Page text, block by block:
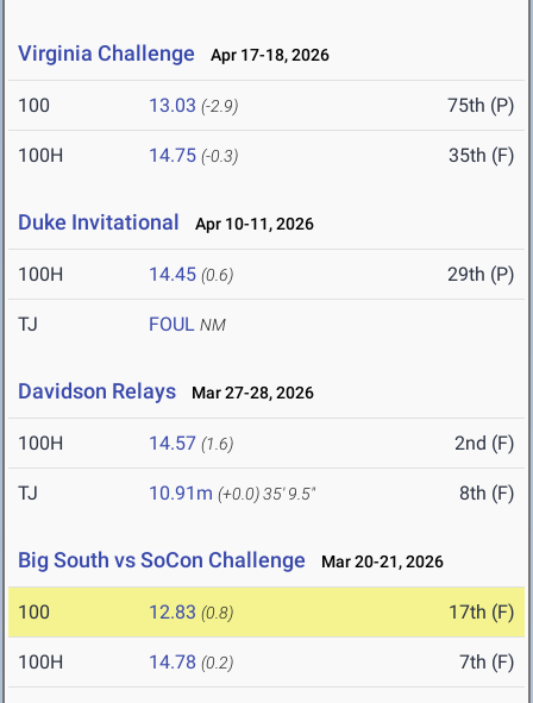
Virginia Challenge Apr 17-18, 2026
100 13.03 (-2.9) 75th (P)
100H 14.75 (-0.3) 35th (F)
Duke Invitational Apr 10-11, 2026
100H 14.45 (0.6) 29th (P)
TJ FOUL NM
Davidson Relays Mar 27-28, 2026
100H 14.57 (1.6) 2nd (F)
TJ 10.91m (+0.0)35' 9.5" 8th (F)
Big South vs SoCon Challenge Mar 20-21, 2026
100 12.83 (0.8) 17th (F)
100H 14.78 (0.2) 7th (F)